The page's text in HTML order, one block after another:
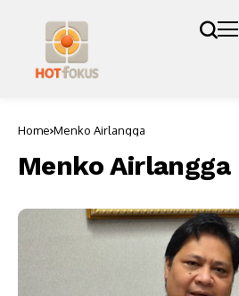
Home Menko Airlangga
Menko Airlangga